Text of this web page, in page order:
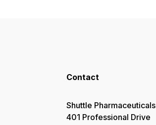
Contact
Shuttle Pharmaceuticals
401 Professional Drive